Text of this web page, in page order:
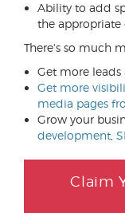
Ability to add
the appropriate
There's so much
Get more
Get more
media pages
Grow your
development
Claim